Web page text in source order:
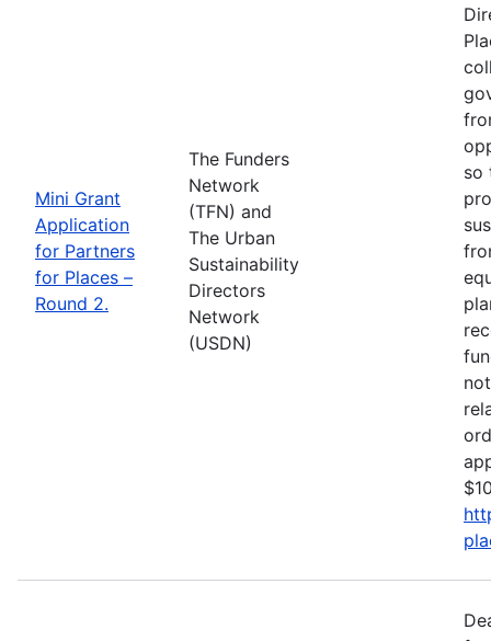
Mini Grant
Application
for Partners
for Places –
Round 2.
The Funders
Network
(TFN) and
The Urban
Sustainability
Directors
Network
(USDN)
so